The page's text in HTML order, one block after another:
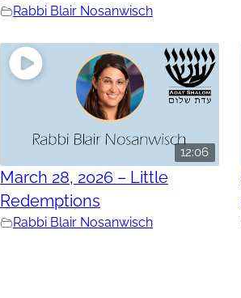
Rabbi Blair Nosanwisch
12:06
March 28, 2026 – Little
Redemptions
Rabbi Blair Nosanwisch